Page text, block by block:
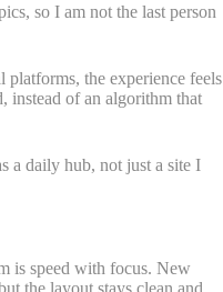
so I am not the last person
the experience feels
instead of an algorithm that
a daily hub, not just a site I
is speed with focus. New
the layout stays clean and